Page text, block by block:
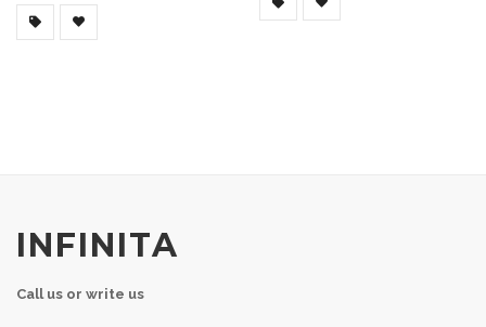
INFINITA
Call us or write us